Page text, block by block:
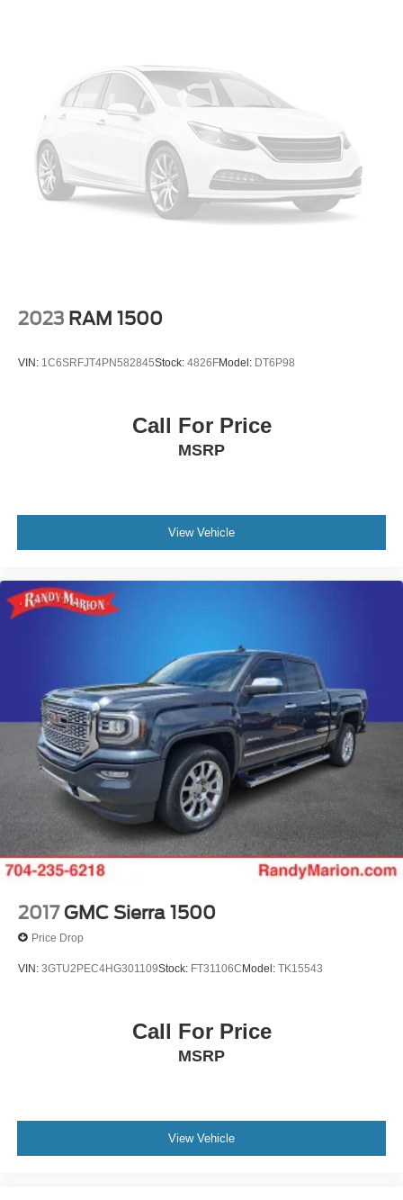
have a few questions, or would like a personalized video
walkaround? Call us today… (704) 235-6655. Other
dealers simply do not deliver the quality like Randy
Marion Chevrolet. All vehicles must complete a rigorous
inspection and reconditioning process prior to sale. You
can purchase your next vehicle with total confidence. All
Randy Marion Certified pre-owned vehicles include a 90
Day / 3000 mile Limited Powertrain Warranty. Randy
Statesville!
2023 RAM 1500
VIN: 1C6SRFJT4PN582845Stock: 4826FModel: DT6P98
Call For Price
MSRP
View Vehicle
2017 GMC Sierra 1500
Price Drop
VIN: 3GTU2PEC4HG301109Stock: FT31106C Model: TK15543
Call For Price
MSRP
View Vehicle